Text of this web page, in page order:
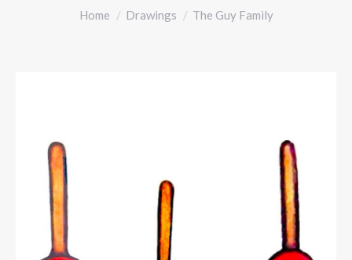
You are here:
Home Drawings The Guy Family